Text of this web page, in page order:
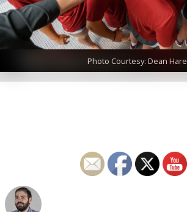
Photo Courtesy: Dean Hare